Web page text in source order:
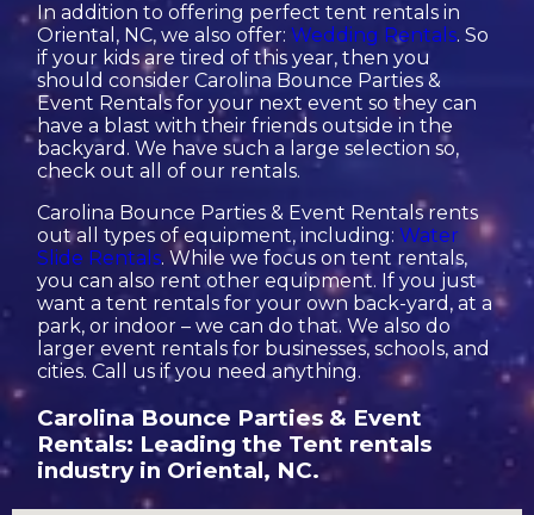
In addition to offering perfect tent rentals in
Oriental, NC, we also offer:Wedding Rentals. So
if your kids are tired of this year, then you
should consider Carolina Bounce Parties &
Event Rentals for your next event so they can
have a blast with their friends outside in the
backyard. We have such a large selection so,
check out all of our rentals.
Carolina Bounce Parties & Event Rentals rents
out all types of equipment, including:Water
Slide Rentals. While we focus on tent rentals,
you can also rent other equipment. If you just
want a tent rentals for your own back-yard, at a
park, or indoor – we can do that. We also do
larger event rentals for businesses, schools, and
cities. Call us if you need anything.
Carolina Bounce Parties & Event
Rentals: Leading the Tent rentals
industry in Oriental, NC.